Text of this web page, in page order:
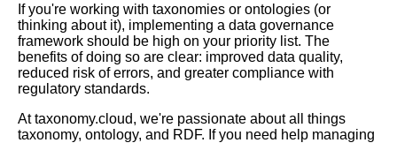
Machine Learning
The 7 Most Innovative
Taxonomy Examples for Better
Information Retrieval
If you're working with taxonomies or ontologies (or
thinking about it), implementing a data governance
framework should be high on your priority list. The
benefits of doing so are clear: improved data quality,
reduced risk of errors, and greater compliance with
regulatory standards.
At taxonomy.cloud, we're passionate about all things
taxonomy, ontology, and RDF. If you need help managing